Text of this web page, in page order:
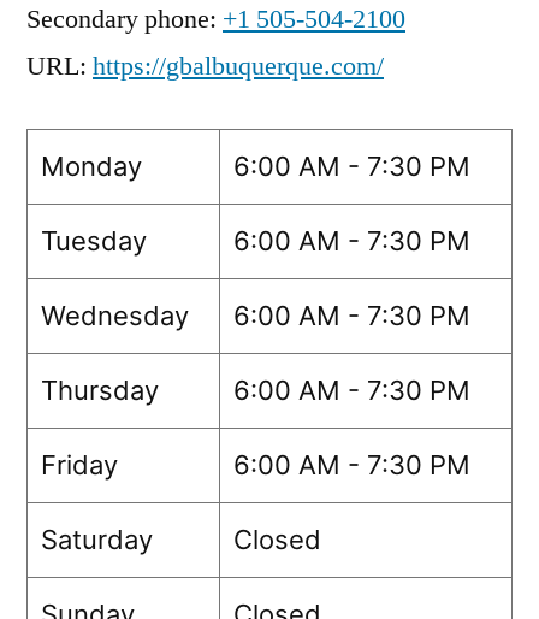
Secondary phone: +1 505-504-2100
URL: https://gbalbuquerque.com/
Monday 6:00 AM - 7:30 PM
Tuesday 6:00 AM - 7:30 PM
Wednesday 6:00 AM - 7:30 PM
Thursday 6:00 AM - 7:30 PM
Friday 6:00 AM - 7:30 PM
Saturday Closed